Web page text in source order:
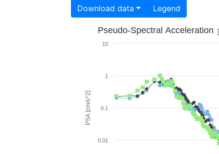
Download data Legend
PSA [cm/s^2]
Pseudo-Spectral Acceleration
0.01
0.1
1
10